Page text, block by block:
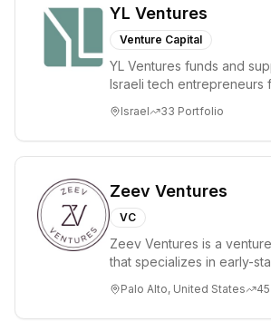
YL Ventures
Venture Capital
YL Ventures funds and
Israeli tech entrepreneurs
Israel 33 Portfolio
Zeev Ventures
VC
Zeev Ventures is a
that specializes in early-
Seed an...
Palo Alto, United States 45